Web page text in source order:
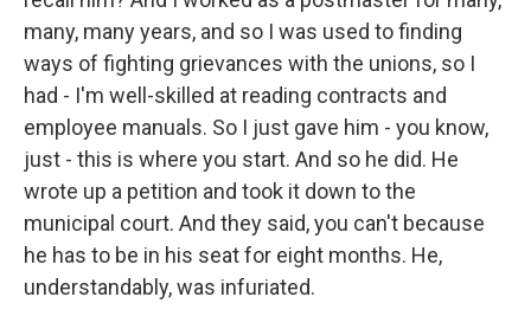
many, many years, and so I was used to finding
ways of fighting grievances with the unions, so I
had - I'm well-skilled at reading contracts and
employee manuals. So I just gave him - you know,
just - this is where you start. And so he did. He
wrote up a petition and took it down to the
municipal court. And they said, you can't because
he has to be in his seat for eight months. He,
understandably, was infuriated.